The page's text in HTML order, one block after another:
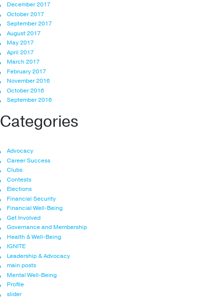
December 2017
October 2017
September 2017
August 2017
May 2017
April 2017
March 2017
February 2017
November 2016
October 2016
September 2016
Categories
Advocacy
Career Success
Clubs
Contests
Elections
Financial Security
Financial Well-Being
Get Involved
Governance and Membership
Health & Well-Being
IGNITE
Leadership & Advocacy
main posts
Mental Well-Being
Profile
slider